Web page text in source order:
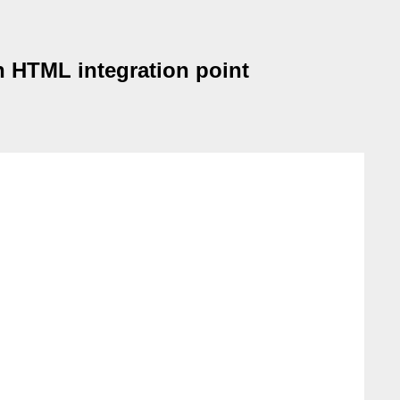
HTML integration point